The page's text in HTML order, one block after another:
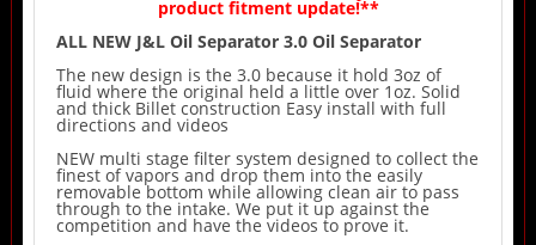
product fitment update!**
ALL NEW J&L Oil Separator 3.0 Oil Separator
The new design is the 3.0 because it hold 3oz of
fluid where the original held a little over 1oz. Solid
and thick Billet construction Easy install with full
directions and videos
NEW multi stage filter system designed to collect the
finest of vapors and drop them into the easily
removable bottom while allowing clean air to pass
through to the intake. We put it up against the
competition and have the videos to prove it.